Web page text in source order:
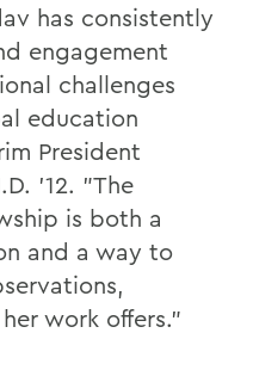
has consistently
engagement
challenges
education
President
'12. "The
is both a
and a way to
work offers."